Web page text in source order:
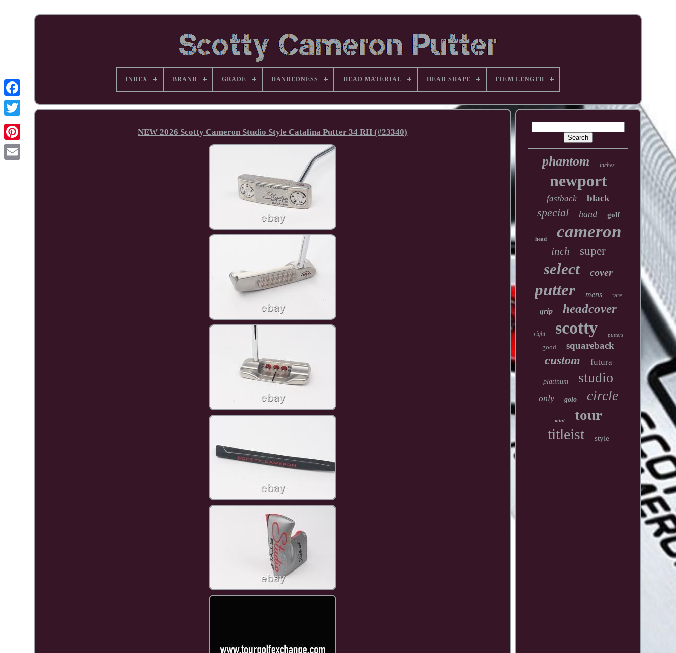
Facebook
Pinterest
INDEX BRAND GRADE HANDEDNESS HEAD MATERIAL HEAD SHAPE ITEM LENGTH
NEW 2026 Scotty Cameron Studio Style Catalina Putter 34 RH (#23340)
phantom inches
newport
fastback black
special hand golf
head cameron
inch super
select cover
putter mens rare
grip headcover
right scotty putters
good squareback
custom futura
platinum studio
only golo circle
mint tour
titleist style